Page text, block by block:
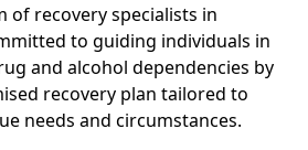
of recovery specialists in
to guiding individuals in
and alcohol dependencies by
recovery plan tailored to
needs and circumstances.